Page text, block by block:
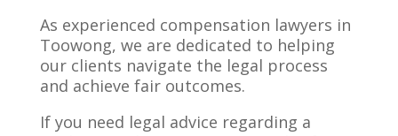
As experienced compensation lawyers in
Toowong, we are dedicated to helping
our clients navigate the legal process
and achieve fair outcomes.
If you need legal advice regarding a